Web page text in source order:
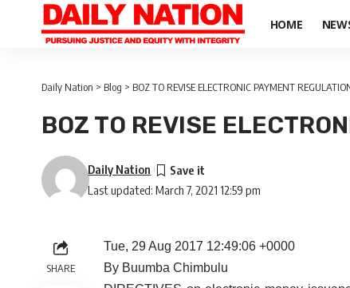
HOME
Daily Nation > Blog > BOZ TO REVISE ELECTRONIC PAYMENT
BOZ TO REVISE
Last updated: March 7, 2021 12:59 pm
Daily Nation
SHARE
Tue, 29 Aug 2017 12:49:06 +0000
By Buumba Chimbulu